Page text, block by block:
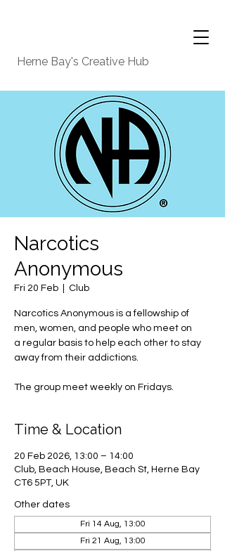
Herne Bay's Creative Hub
Narcotics
Anonymous
Fri 20 Feb Club
Narcotics Anonymous is a fellowship of
men, women, and people who meet on
a regular basis to help each other to stay
away from their addictions.
The group meet weekly on Fridays.
Time & Location
20 Feb 2026, 13:00 – 14:00
Club, Beach House, Beach St, Herne Bay
CT6 5PT, UK
Other dates
Fri 14 Aug, 13:00
Fri 21 Aug, 13:00